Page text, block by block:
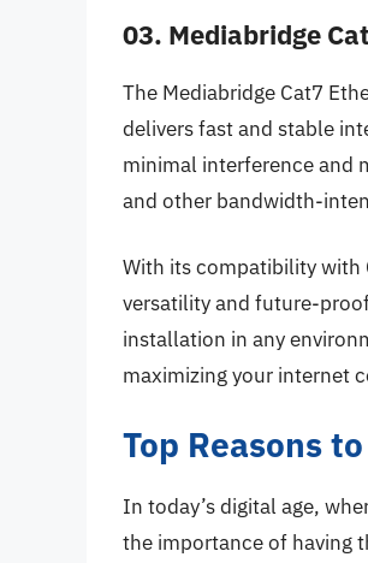
03. Mediabridge
The Mediabridge Cat7
delivers fast and stable
minimal interference and
and other bandwidth-
With its compatibility with
versatility and future-
installation in any
maximizing your internet
Top Reasons
In today’s digital age,
the importance of having